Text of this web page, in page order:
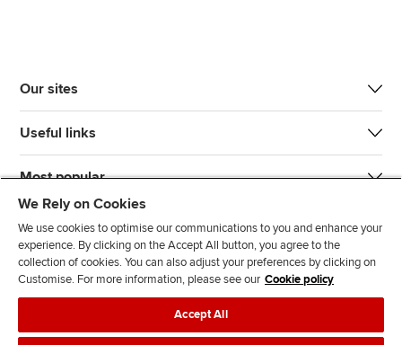
Our sites
Useful links
Most popular
We Rely on Cookies
We use cookies to optimise our communications to you and enhance your
experience. By clicking on the Accept All button, you agree to the
collection of cookies. You can also adjust your preferences by clicking on
Customise. For more information, please see our Cookie policy
Accept All